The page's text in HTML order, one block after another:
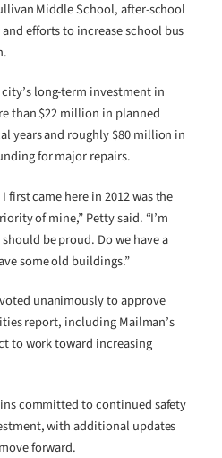
Middle School, after-school
efforts to increase school bus
long-term investment in
than $22 million in planned
years and roughly $80 million in
for major repairs.
first came here in 2012 was the
of mine,” Petty said. “I’m
be proud. Do we have a
some old buildings.”
unanimously to approve
report, including Mailman’s
to work toward increasing
committed to continued safety
with additional updates
forward.